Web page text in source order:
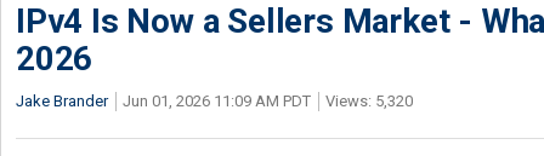
IPv4 Is Now a Sellers Market -
2026
Jake Brander Jun 01, 2026 11:09 AM PDT Views: 5,320